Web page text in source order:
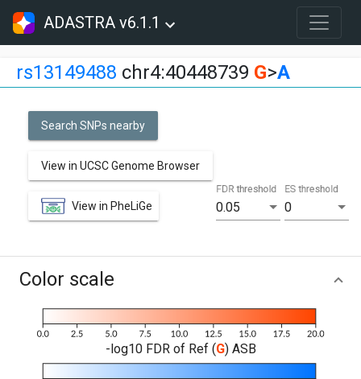
ADASTRA v6.1.1
rs13149488 chr4:40448739 G>A
Search SNPs nearby
View in UCSC Genome Browser
View in PheLiGe 0.05
FDR threshold
0
ES threshold
Color scale
-log10 FDR of Ref (G) ASB